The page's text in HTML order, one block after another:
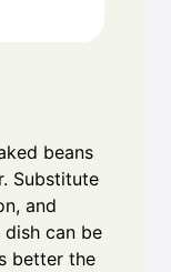
beans
Substitute
and
can be
better the